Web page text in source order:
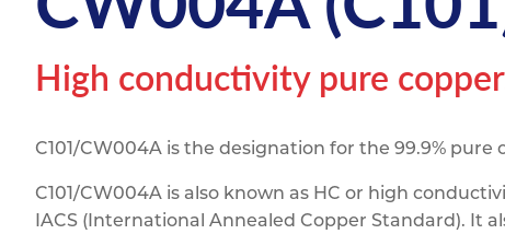
Resources
Form Type
Post
High conductivity pure
C101/CW004A is the designation for the 99.9%
C101/CW004A is also known as HC or high
IACS (International Annealed Copper Standard). It